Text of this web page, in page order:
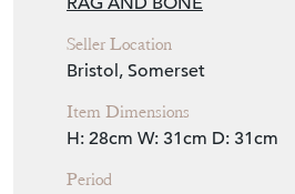
Seller
RAG AND BONE
Seller Location
Bristol, Somerset
Item Dimensions
H: 28cm